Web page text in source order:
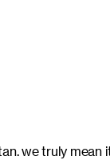
we truly